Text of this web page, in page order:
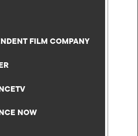
FILM COMPANY
NOW